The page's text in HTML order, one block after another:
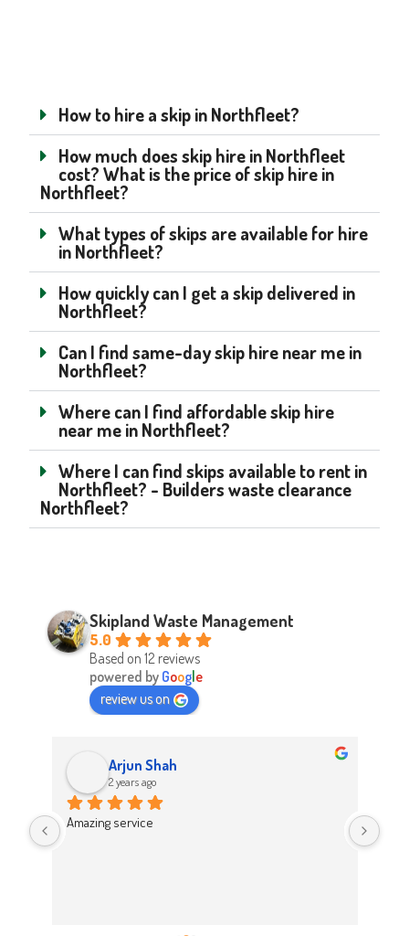
How to hire a skip in Northfleet?
How much does skip hire in Northfleet
cost? What is the price of skip hire in
Northfleet?
What types of skips are available for hire
in Northfleet?
How quickly can I get a skip delivered in
Northfleet?
Can I find same-day skip hire near me in
Northfleet?
Where can I find affordable skip hire
near me in Northfleet?
Where I can find skips available to rent in
Northfleet? - Builders waste clearance
Northfleet?
Skipland Waste Management
5.0
Based on 12 reviews
powered by Google
review us on
Arjun Shah
2 years ago
Amazing service